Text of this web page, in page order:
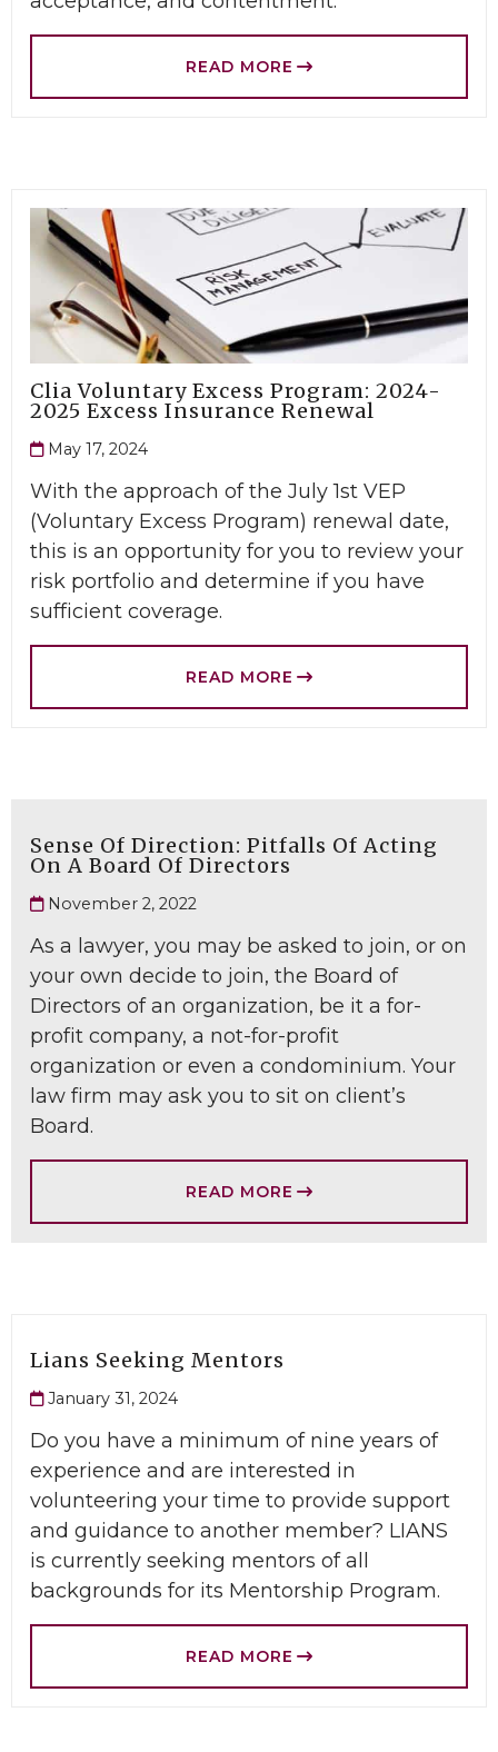
READ MORE
Clia Voluntary Excess Program: 2024-
2025 Excess Insurance Renewal
May 17, 2024
With the approach of the July 1st VEP
(Voluntary Excess Program) renewal date,
this is an opportunity for you to review your
risk portfolio and determine if you have
sufficient coverage.
READ MORE
Sense Of Direction: Pitfalls Of Acting
On A Board Of Directors
November 2, 2022
As a lawyer, you may be asked to join, or on
your own decide to join, the Board of
Directors of an organization, be it a for-
profit company, a not-for-profit
organization or even a condominium. Your
law firm may ask you to sit on client’s
Board.
READ MORE
Lians Seeking Mentors
January 31, 2024
Do you have a minimum of nine years of
experience and are interested in
volunteering your time to provide support
and guidance to another member? LIANS
is currently seeking mentors of all
backgrounds for its Mentorship Program.
READ MORE